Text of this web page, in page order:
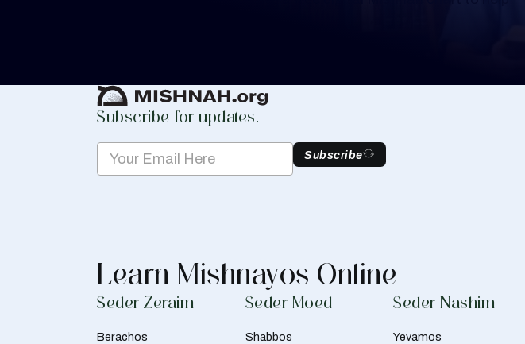
Subscribe for updates.
Subscribe
Learn Mishnayos Online
Seder Zeraim
Berachos
Seder Moed
Shabbos
Seder Nashim
Yevamos